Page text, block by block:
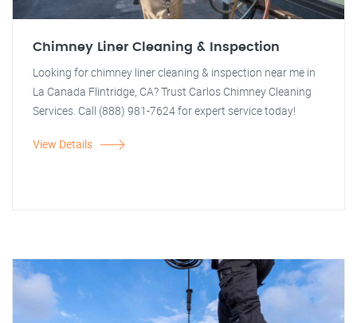
Chimney Liner Cleaning & Inspection
Looking for chimney liner cleaning & inspection near me in
La Canada Flintridge, CA? Trust Carlos Chimney Cleaning
Services. Call (888) 981-7624 for expert service today!
View Details